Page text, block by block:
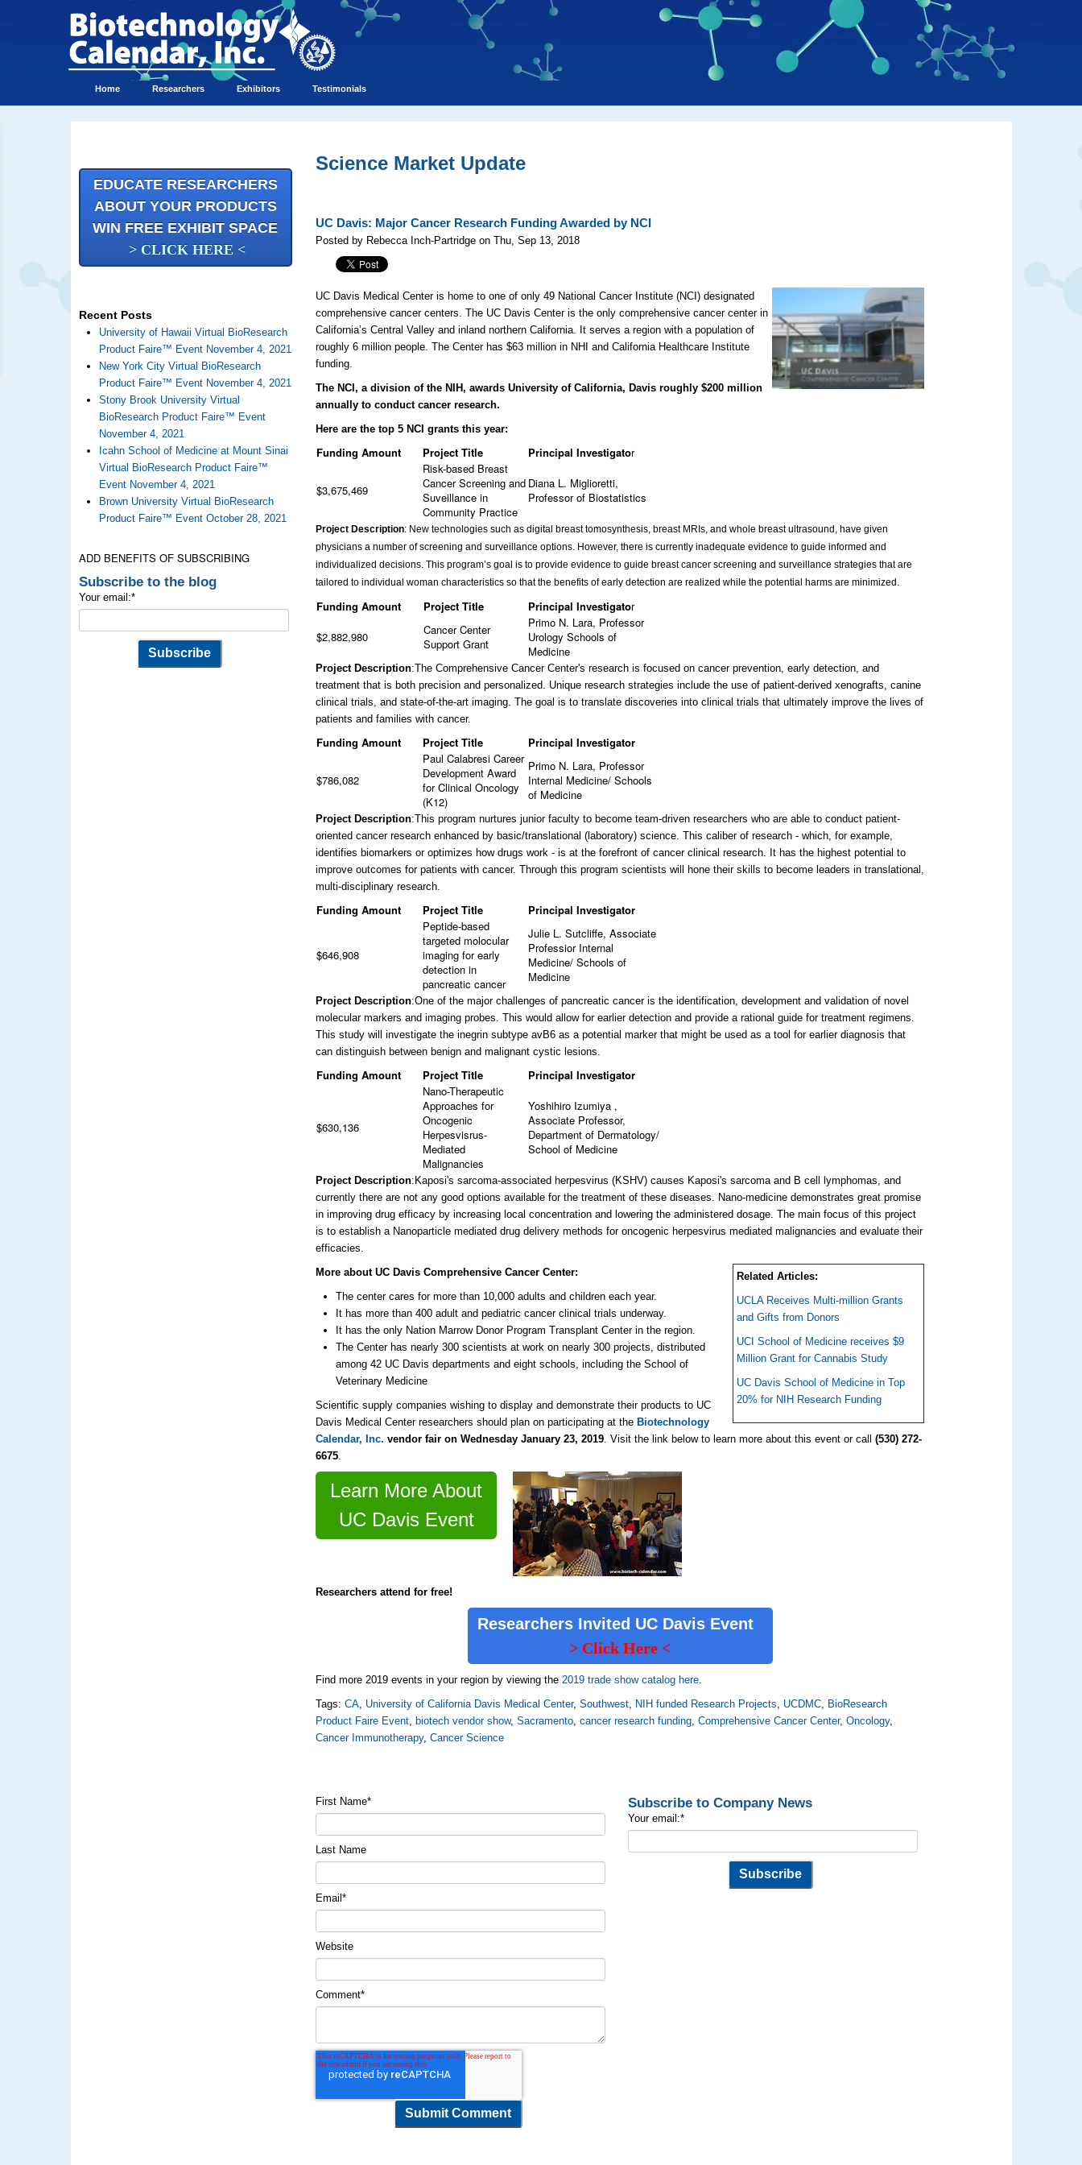
Home Researchers Exhibitors Testimonials
EDUCATE RESEARCHERS
ABOUT YOUR PRODUCTS
WIN FREE EXHIBIT SPACE
> CLICK HERE <
Recent Posts
University of Hawaii Virtual BioResearch
Product Faire™ Event November 4, 2021
New York City Virtual BioResearch
Product Faire™ Event November 4, 2021
Stony Brook University Virtual
BioResearch Product Faire™ Event
November 4, 2021
Icahn School of Medicine at Mount Sinai
Virtual BioResearch Product Faire™
Event November 4, 2021
Brown University Virtual BioResearch
Product Faire™ Event October 28, 2021
ADD BENEFITS OF SUBSCRIBING
Subscribe to the blog
Your email:*
Science Market Update
UC Davis: Major Cancer Research Funding Awarded by NCI
Posted by Rebecca Inch-Partridge on Thu, Sep 13, 2018
UC Davis Medical Center is home to one of only 49 National Cancer Institute (NCI) designated
comprehensive cancer centers. The UC Davis Center is the only comprehensive cancer center in
California’s Central Valley and inland northern California. It serves a region with a population of
roughly 6 million people. The Center has $63 million in NHI and California Healthcare Institute
funding.
The NCI, a division of the NIH, awards University of California, Davis roughly $200 million
annually to conduct cancer research.
Here are the top 5 NCI grants this year:
Funding Amount Project Title Principal Investigator
$3,675,469
Risk-based Breast
Cancer Screening and
Suveillance in
Community Practice
Diana L. Miglioretti,
Professor of Biostatistics
Project Description: New technologies such as digital breast tomosynthesis, breast MRIs, and whole breast ultrasound, have given
physicians a number of screening and surveillance options. However, there is currently inadequate evidence to guide informed and
individualized decisions. This program’s goal is to provide evidence to guide breast cancer screening and surveillance strategies that are
tailored to individual woman characteristics so that the benefits of early detection are realized while the potential harms are minimized.
Funding Amount Project Title Principal Investigator
$2,882,980
Cancer Center
Support Grant
Primo N. Lara, Professor
Urology Schools of
Medicine
Project Description:The Comprehensive Cancer Center's research is focused on cancer prevention, early detection, and
treatment that is both precision and personalized. Unique research strategies include the use of patient-derived xenografts, canine
clinical trials, and state-of-the-art imaging. The goal is to translate discoveries into clinical trials that ultimately improve the lives of
patients and families with cancer.
Funding Amount Project Title Principal Investigator
$786,082
Paul Calabresi Career
Development Award
for Clinical Oncology
(K12)
Primo N. Lara, Professor
Internal Medicine/ Schools
of Medicine
Project Description:This program nurtures junior faculty to become team-driven researchers who are able to conduct patient-
oriented cancer research enhanced by basic/translational (laboratory) science. This caliber of research - which, for example,
identifies biomarkers or optimizes how drugs work - is at the forefront of cancer clinical research. It has the highest potential to
improve outcomes for patients with cancer. Through this program scientists will hone their skills to become leaders in translational,
multi-disciplinary research.
Funding Amount Project Title Principal Investigator
$646,908
Peptide-based
targeted molocular
imaging for early
detection in
pancreatic cancer
Julie L. Sutcliffe, Associate
Professior Internal
Medicine/ Schools of
Medicine
Project Description:One of the major challenges of pancreatic cancer is the identification, development and validation of novel
molecular markers and imaging probes. This would allow for earlier detection and provide a rational guide for treatment regimens.
This study will investigate the inegrin subtype avB6 as a potential marker that might be used as a tool for earlier diagnosis that
can distinguish between benign and malignant cystic lesions.
Funding Amount Project Title Principal Investigator
$630,136
Nano-Therapeutic
Approaches for
Oncogenic
Herpesvisrus-
Mediated
Malignancies
Yoshihiro Izumiya ,
Associate Professor,
Department of Dermatology/
School of Medicine
Project Description: Kaposi's sarcoma-associated herpesvirus (KSHV) causes Kaposi's sarcoma and B cell lymphomas, and
currently there are not any good options available for the treatment of these diseases. Nano-medicine demonstrates great promise
in improving drug efficacy by increasing local concentration and lowering the administered dosage. The main focus of this project
is to establish a Nanoparticle mediated drug delivery methods for oncogenic herpesvirus mediated malignancies and evaluate their
efficacies.
Related Articles:
UCLA Receives Multi-million Grants
and Gifts from Donors
UCI School of Medicine receives $9
Million Grant for Cannabis Study
UC Davis School of Medicine in Top
20% for NIH Research Funding
More about UC Davis Comprehensive Cancer Center:
The center cares for more than 10,000 adults and children each year.
It has more than 400 adult and pediatric cancer clinical trials underway.
It has the only Nation Marrow Donor Program Transplant Center in the region.
The Center has nearly 300 scientists at work on nearly 300 projects, distributed
among 42 UC Davis departments and eight schools, including the School of
Veterinary Medicine
Scientific supply companies wishing to display and demonstrate their products to UC
Davis Medical Center researchers should plan on participating at the Biotechnology
Calendar, Inc. vendor fair on Wednesday January 23, 2019. Visit the link below to learn more about this event or call(530) 272-
6675.
Learn More About
UC Davis Event
Researchers attend for free!
Researchers Invited UC Davis Event
> Click Here <
Find more 2019 events in your region by viewing the2019 trade show catalog here.
Tags:CA, University of California Davis Medical Center,Southwest, NIH funded Research Projects, UCDMC, BioResearch
Product Faire Event, biotech vendor show,Sacramento,cancer research funding,Comprehensive Cancer Center,Oncology,
Cancer Immunotherapy,Cancer Science
First Name*
Last Name
Email*
Website
Comment*
Subscribe to Company News
Your email:*